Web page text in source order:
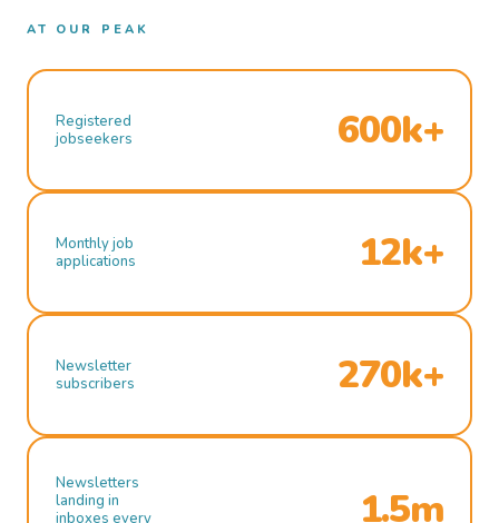
AT OUR PEAK
Registered
jobseekers
600k+
Monthly job
applications
12k+
Newsletter
subscribers
270k+
Newsletters
landing in
inboxes every
1.5m